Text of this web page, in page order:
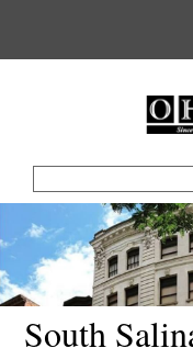
South